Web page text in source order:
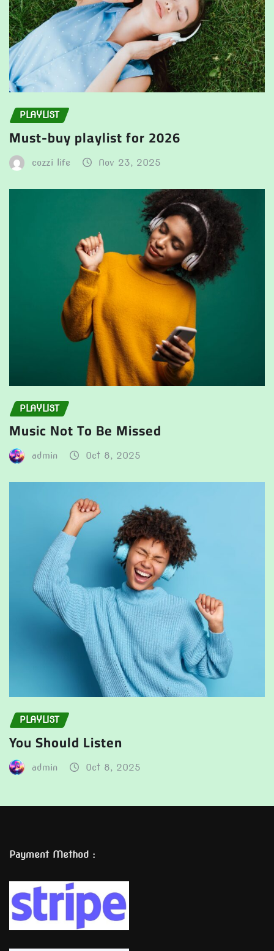
PLAYLIST
Must-buy playlist for 2026
cozzi life Nov 23, 2025
PLAYLIST
Music Not To Be Missed
admin Oct 8, 2025
PLAYLIST
You Should Listen
admin Oct 8, 2025
Payment Method :